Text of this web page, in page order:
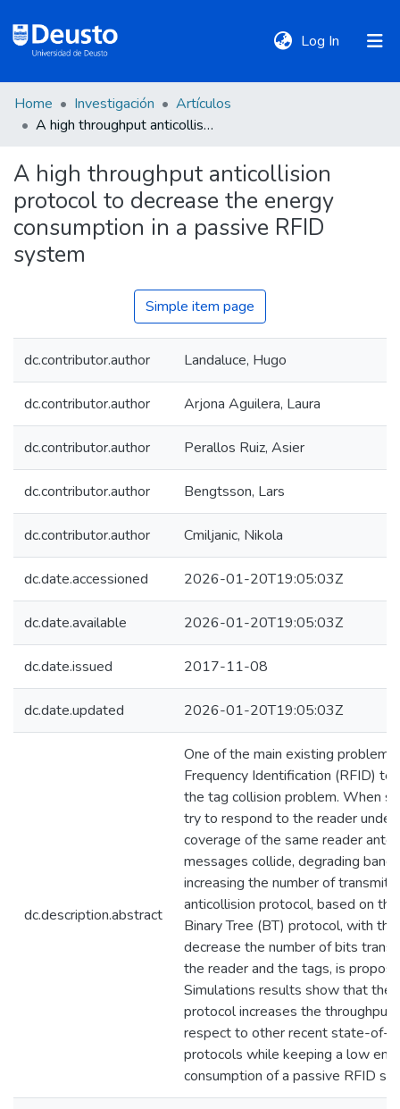
Log In (current)
DeustoTeka
Communities
&
Collections
Statistics
Home Investigación
Artículos
A high throughput anticollision protocol to decrease the energy consumption in a passive RFID system
A high throughput anticollision
protocol to decrease the energy
consumption in a passive RFID
system
Simple item page
dc.contributor.author Landaluce, Hugo
dc.contributor.author Arjona Aguilera, Laura
dc.contributor.author Perallos Ruiz, Asier
dc.contributor.author Bengtsson, Lars
dc.contributor.author Cmiljanic, Nikola
dc.date.accessioned 2026-01-20T19:05:03Z
dc.date.available 2026-01-20T19:05:03Z
dc.date.issued 2017-11-08
dc.date.updated 2026-01-20T19:05:03Z
dc.description.abstract
One of the main existing problems
Frequency Identification (RFID)
the tag collision problem. When
try to respond to the reader under
coverage of the same reader
messages collide, degrading
increasing the number of
anticollision protocol, based on
Binary Tree (BT) protocol, with
decrease the number of bits
the reader and the tags, is
Simulations results show that the
protocol increases the throughput
respect to other recent state-of-
protocols while keeping a low
consumption of a passive RFID